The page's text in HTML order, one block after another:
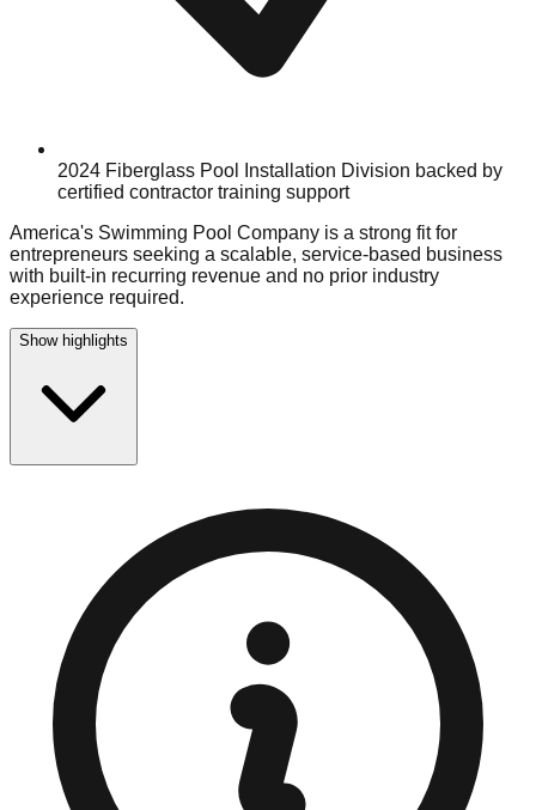
2024 Fiberglass Pool Installation Division backed by
certified contractor training support
America's Swimming Pool Company is a strong fit for
entrepreneurs seeking a scalable, service-based business
with built-in recurring revenue and no prior industry
experience required.
Show highlights